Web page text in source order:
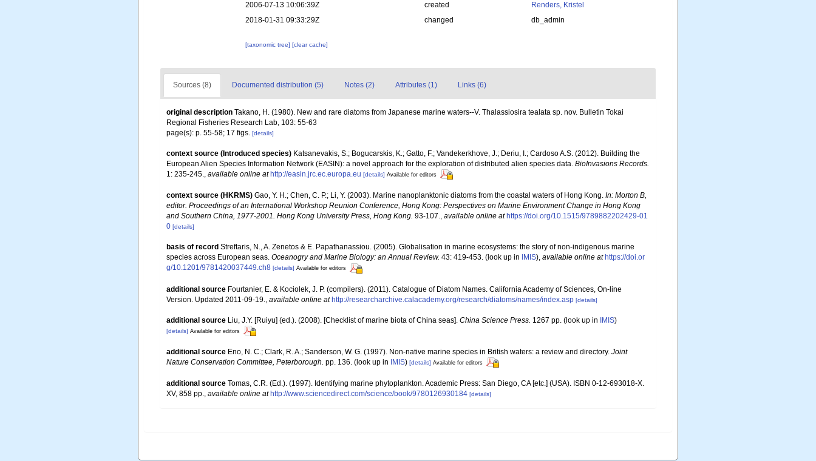
2006-07-13 10:06:39Z
created
Renders, Kristel
2018-01-31 09:33:29Z
changed db_admin
[taxonomic tree][clear cache]
Sources (8) Documented distribution (5) Notes (2) Attributes (1) Links (6)
original description Takano, H. (1980). New and rare diatoms from Japanese marine waters--V. Thalassiosira tealata sp. nov. Bulletin Tokai
Regional Fisheries Research Lab, 103: 55-63
page(s): p. 55-58; 17 figs. [details]
context source (Introduced species) Katsanevakis, S.; Bogucarskis, K.; Gatto, F.; Vandekerkhove, J.; Deriu, I.; Cardoso A.S. (2012). Building the
European Alien Species Information Network (EASIN): a novel approach for the exploration of distributed alien species data. BioInvasions Records.
1: 235-245., available online at http://easin.jrc.ec.europa.eu [details] Available for editors
context source (HKRMS) Gao, Y. H.; Chen, C. P.; Li, Y. (2003). Marine nanoplanktonic diatoms from the coastal waters of Hong Kong. In: Morton B,
editor. Proceedings of an International Workshop Reunion Conference, Hong Kong: Perspectives on Marine Environment Change in Hong Kong
and Southern China, 1977-2001. Hong Kong University Press, Hong Kong. 93-107., available online at https://doi.org/10.1515/9789882202429-01
0 [details]
basis of record Streftaris, N., A. Zenetos & E. Papathanassiou. (2005). Globalisation in marine ecosystems: the story of non-indigenous marine
species across European seas. Oceanogry and Marine Biology: an Annual Review. 43: 419-453. (look up in IMIS), available online at https://doi.or
g/10.1201/9781420037449.ch8 [details] Available for editors
additional source Fourtanier, E. & Kociolek, J. P. (compilers). (2011). Catalogue of Diatom Names. California Academy of Sciences, On-line
Version. Updated 2011-09-19.
available online at http://researcharchive.calacademy.org/research/diatoms/names/index.asp [details]
additional source Liu, J.Y. [Ruiyu] (ed.). (2008). [Checklist of marine biota of China seas]. China Science Press. 1267 pp. (look up in IMIS)
[details] Available for editors
additional source Eno, N. C.; Clark, R. A.; Sanderson, W. G. (1997). Non-native marine species in British waters: a review and directory. Joint
Nature Conservation Committee, Peterborough. pp. 136. (look up in IMIS) [details] Available for editors
additional source Tomas, C.R. (Ed.). (1997). Identifying marine phytoplankton. Academic Press: San Diego, CA [etc.] (USA). ISBN 0-12-693018-X.
XV, 858 pp., available online at http://www.sciencedirect.com/science/book/9780126930184 [details]